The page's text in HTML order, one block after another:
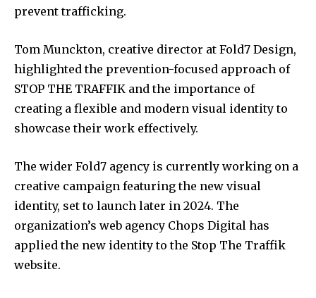
prevent trafficking.
Tom Munckton, creative director at Fold7 Design,
highlighted the prevention-focused approach of
STOP THE TRAFFIK and the importance of
creating a flexible and modern visual identity to
showcase their work effectively.
The wider Fold7 agency is currently working on a
creative campaign featuring the new visual
identity, set to launch later in 2024. The
organization’s web agency Chops Digital has
applied the new identity to the Stop The Traffik
website.